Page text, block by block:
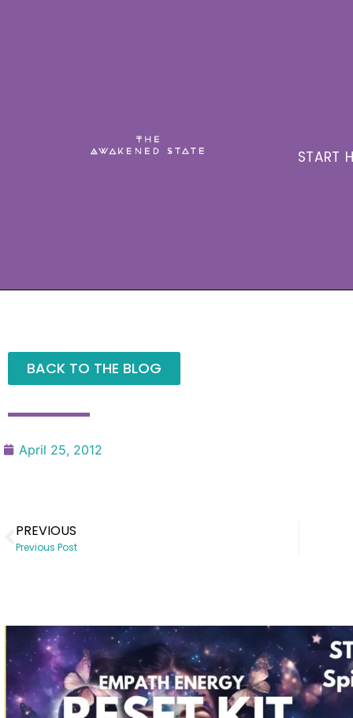
START
BACK TO THE BLOG
April 25, 2012
PREVIOUS
Previous Post